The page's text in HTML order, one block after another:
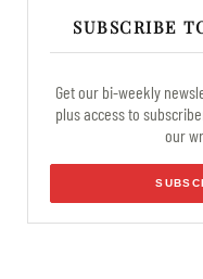
SUBSCRIBE
Get our bi-weekly
plus access to
our